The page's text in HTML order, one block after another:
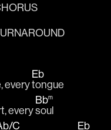
every
Eb
tongue
every
Bbm
soul
/C Eb